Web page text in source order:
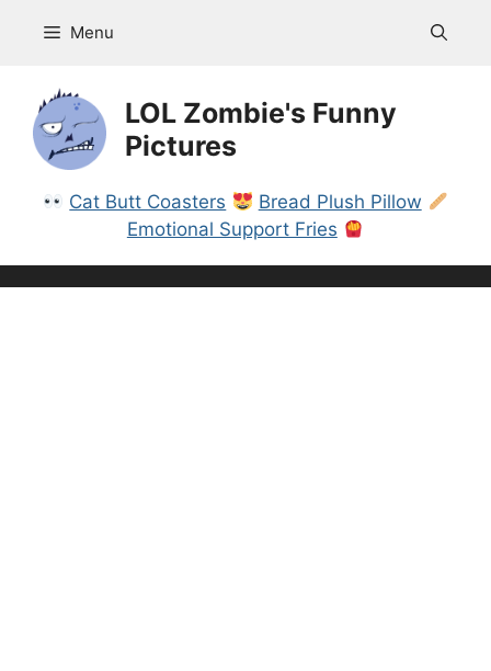
Menu
LOL Zombie's Funny
Pictures
Cat Butt Coasters
Bread Plush Pillow
Emotional Support Fries